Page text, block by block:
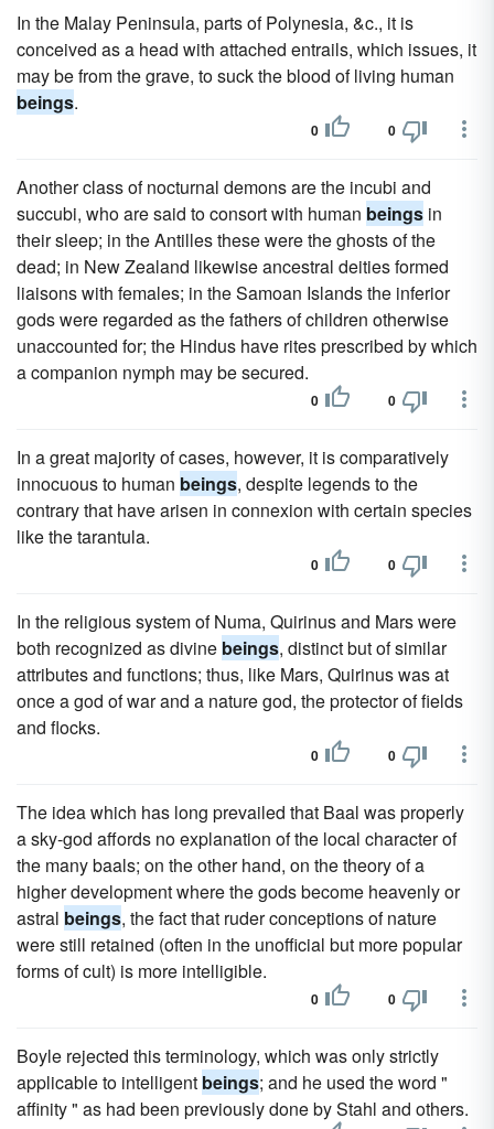
In the Malay Peninsula, parts of Polynesia, &c., it is
conceived as a head with attached entrails, which issues, it
may be from the grave, to suck the blood of living human
beings.
0 0
Another class of nocturnal demons are the incubi and
succubi, who are said to consort with human beings in
their sleep; in the Antilles these were the ghosts of the
dead; in New Zealand likewise ancestral deities formed
liaisons with females; in the Samoan Islands the inferior
gods were regarded as the fathers of children otherwise
unaccounted for; the Hindus have rites prescribed by which
a companion nymph may be secured.
0 0
In a great majority of cases, however, it is comparatively
innocuous to human beings, despite legends to the
contrary that have arisen in connexion with certain species
like the tarantula.
0 0
In the religious system of Numa, Quirinus and Mars were
both recognized as divine beings, distinct but of similar
attributes and functions; thus, like Mars, Quirinus was at
once a god of war and a nature god, the protector of fields
and flocks.
0 0
The idea which has long prevailed that Baal was properly
a sky-god affords no explanation of the local character of
the many baals; on the other hand, on the theory of a
higher development where the gods become heavenly or
astral beings, the fact that ruder conceptions of nature
were still retained (often in the unofficial but more popular
forms of cult) is more intelligible.
0 0
Boyle rejected this terminology, which was only strictly
applicable to intelligent beings; and he used the word "
affinity " as had been previously done by Stahl and others.